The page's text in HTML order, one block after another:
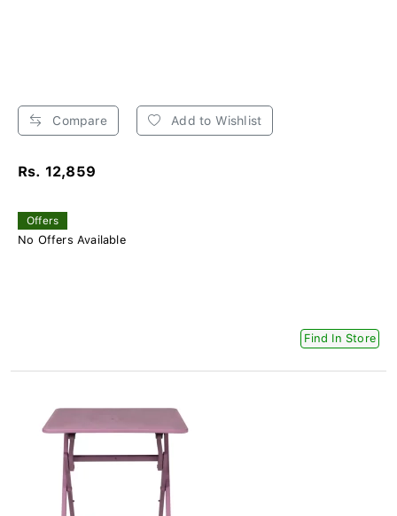
Compare Add to Wishlist
Rs. 12,859
Offers
No Offers Available
Find In Store